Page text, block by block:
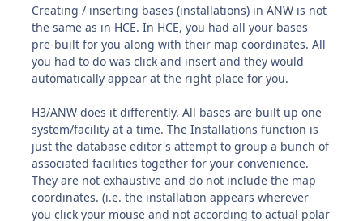
Creating / inserting bases (installations) in ANW is not
the same as in HCE. In HCE, you had all your bases
pre-built for you along with their map coordinates. All
you had to do was click and insert and they would
automatically appear at the right place for you.
H3/ANW does it differently. All bases are built up one
system/facility at a time. The Installations function is
just the database editor's attempt to group a bunch of
associated facilities together for your convenience.
They are not exhaustive and do not include the map
coordinates. (i.e. the installation appears wherever
you click your mouse and not according to actual polar